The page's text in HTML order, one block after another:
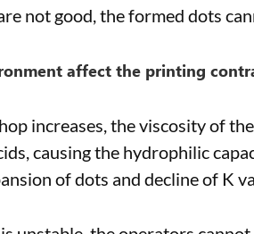
not good, the formed dots
affect the printing
increases, the viscosity of
causing the hydrophilic
of dots and decline of K